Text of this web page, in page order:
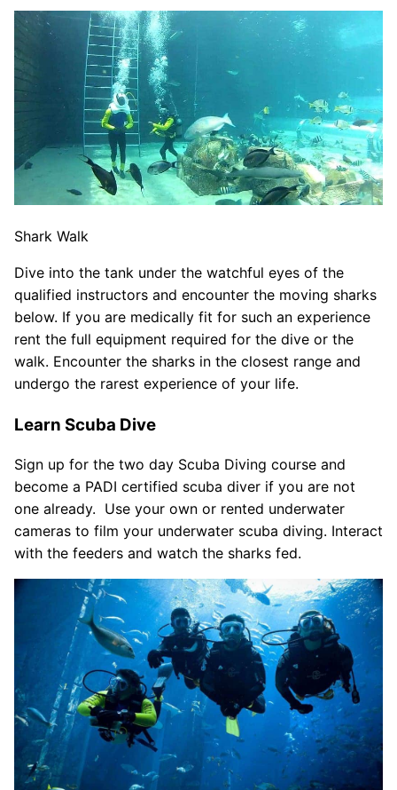
Shark Walk
Dive into the tank under the watchful eyes of the
qualified instructors and encounter the moving sharks
below. If you are medically fit for such an experience
rent the full equipment required for the dive or the
walk. Encounter the sharks in the closest range and
undergo the rarest experience of your life.
Learn Scuba Dive
Sign up for the two day Scuba Diving course and
become a PADI certified scuba diver if you are not
one already. Use your own or rented underwater
cameras to film your underwater scuba diving. Interact
with the feeders and watch the sharks fed.